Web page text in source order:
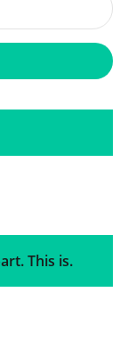
This is.